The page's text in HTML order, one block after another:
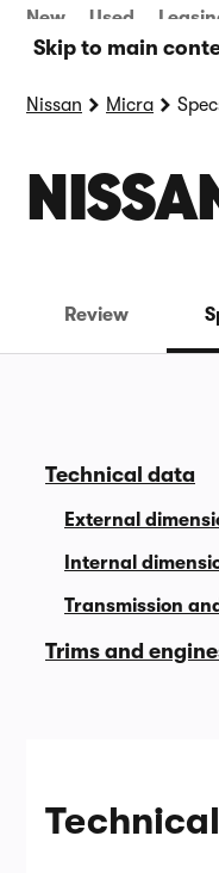
Skip to main
New Used
Nissan Micra
Review
Technical data
External
Internal
Transmission
Trims and